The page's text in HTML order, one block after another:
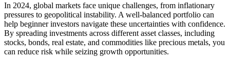
In 2024, global markets face unique challenges, from inflationary
pressures to geopolitical instability. A well-balanced portfolio can
help beginner investors navigate these uncertainties with confidence.
By spreading investments across different asset classes, including
stocks, bonds, real estate, and commodities like precious metals, you
can reduce risk while seizing growth opportunities.